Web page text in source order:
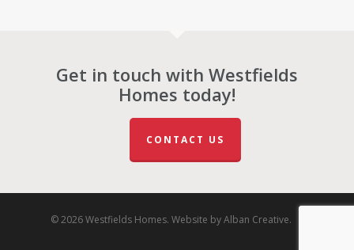
Get in touch with Westfields
Homes today!
CONTACT US
© 2026 Westfields Homes. Website byAlban Creative.